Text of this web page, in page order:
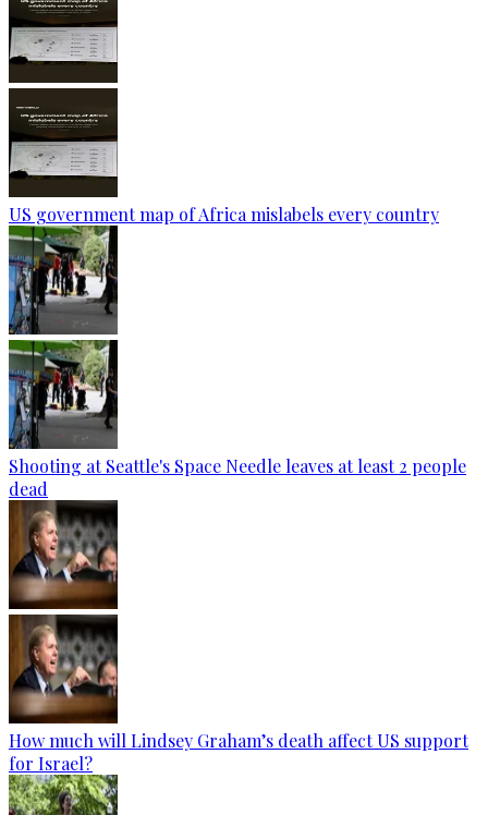
US government map of Africa mislabels every country
Shooting at Seattle's Space Needle leaves at least 2 people
dead
How much will Lindsey Graham’s death affect US support
for Israel?